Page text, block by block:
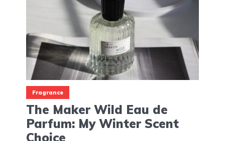
Fragrance
The Maker Wild Eau de
Parfum: My Winter Scent
Choice